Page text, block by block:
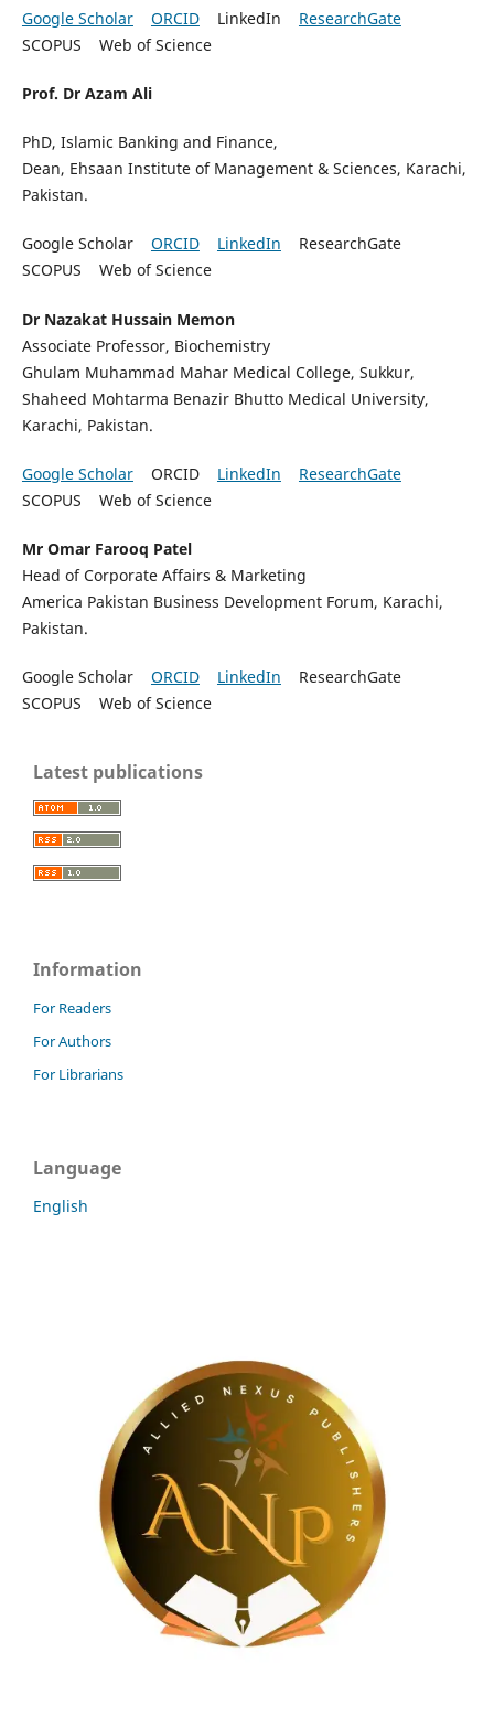
Google Scholar ORCIDLinkedIn ResearchGate
SCOPUS Web of Science
Prof. Dr Azam Ali
PhD, Islamic Banking and Finance,
Dean, Ehsaan Institute of Management & Sciences, Karachi,
Pakistan.
Google Scholar ORCID LinkedIn ResearchGate
SCOPUS Web of Science
Dr Nazakat Hussain Memon
Associate Professor, Biochemistry
Ghulam Muhammad Mahar Medical College, Sukkur,
Shaheed Mohtarma Benazir Bhutto Medical University,
Karachi, Pakistan.
Google ScholarORCID LinkedIn
ResearchGate
SCOPUS Web of Science
Mr Omar Farooq Patel
Head of Corporate Affairs & Marketing
America Pakistan Business Development Forum, Karachi,
Pakistan.
Google Scholar ORCID LinkedIn ResearchGate
SCOPUS Web of Science
Latest publications
Information
For Readers
For Authors
For Librarians
Language
English